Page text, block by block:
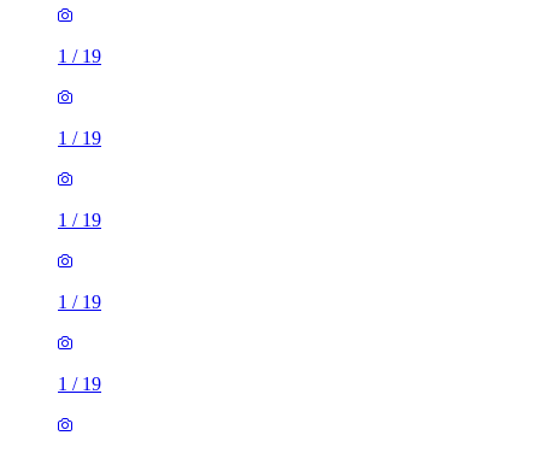
1 / 19
1 / 19
1 / 19
1 / 19
1 / 19